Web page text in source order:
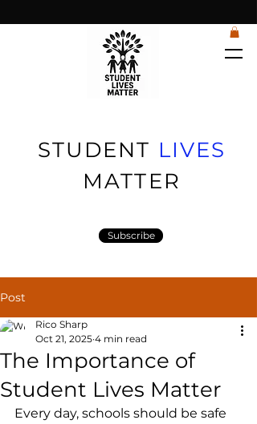
Subscribe
STUDENT LIVES
MATTER
Post
The Importance of
Student Lives Matter
Rico Sharp
Oct 21, 2025 4 min read
Every day, schools should be safe